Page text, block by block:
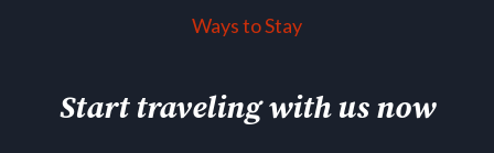
Ways to Stay
Start traveling with us now